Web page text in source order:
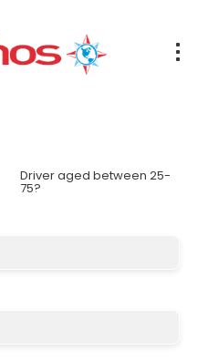
Driver aged between 25-
75?